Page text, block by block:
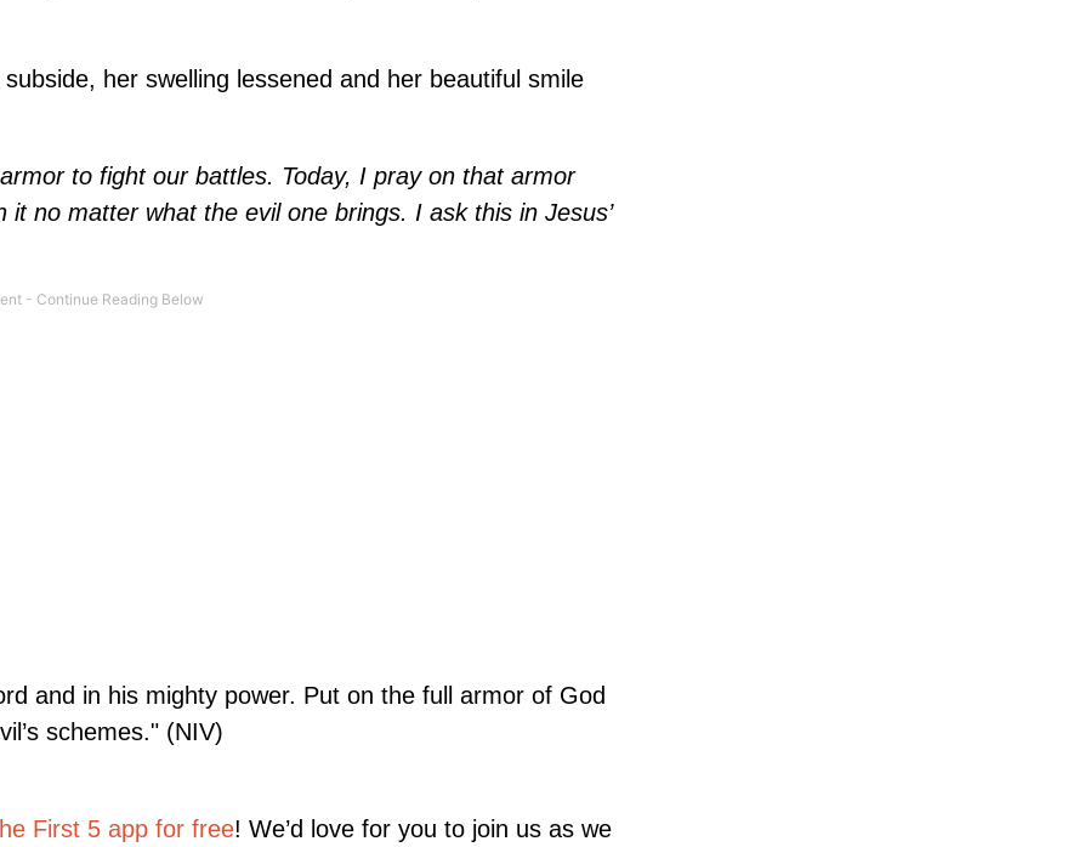
her swelling lessened and her beautiful smile
to fight our battles. Today, I pray on that armor
no matter what the evil one brings. I ask this in Jesus’
and in his mighty power. Put on the full armor of God
schemes." (NIV)
First 5 app for free! We’d love for you to join us as we